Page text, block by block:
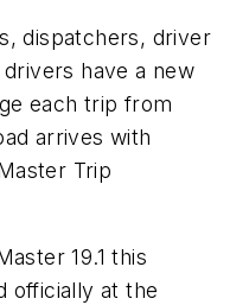
dispatchers, driver
have a new
each trip from
arrives with
Trip
19.1 this
officially at the